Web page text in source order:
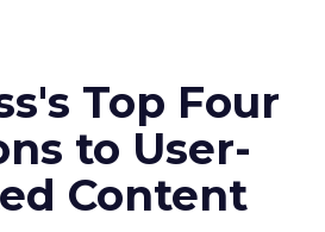
Top Four
to User-
Content